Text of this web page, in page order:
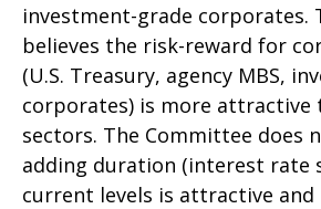
investment-grade corporates.
believes the risk-reward for
(U.S. Treasury, agency MBS,
corporates) is more attractive
sectors. The Committee does
adding duration (interest rate
current levels is attractive